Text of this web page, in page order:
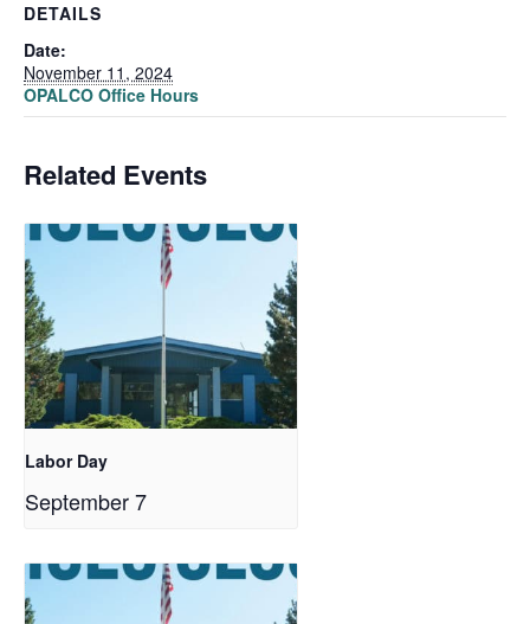
DETAILS
Date:
November 11, 2024
OPALCO Office Hours
Related Events
Labor Day
September 7